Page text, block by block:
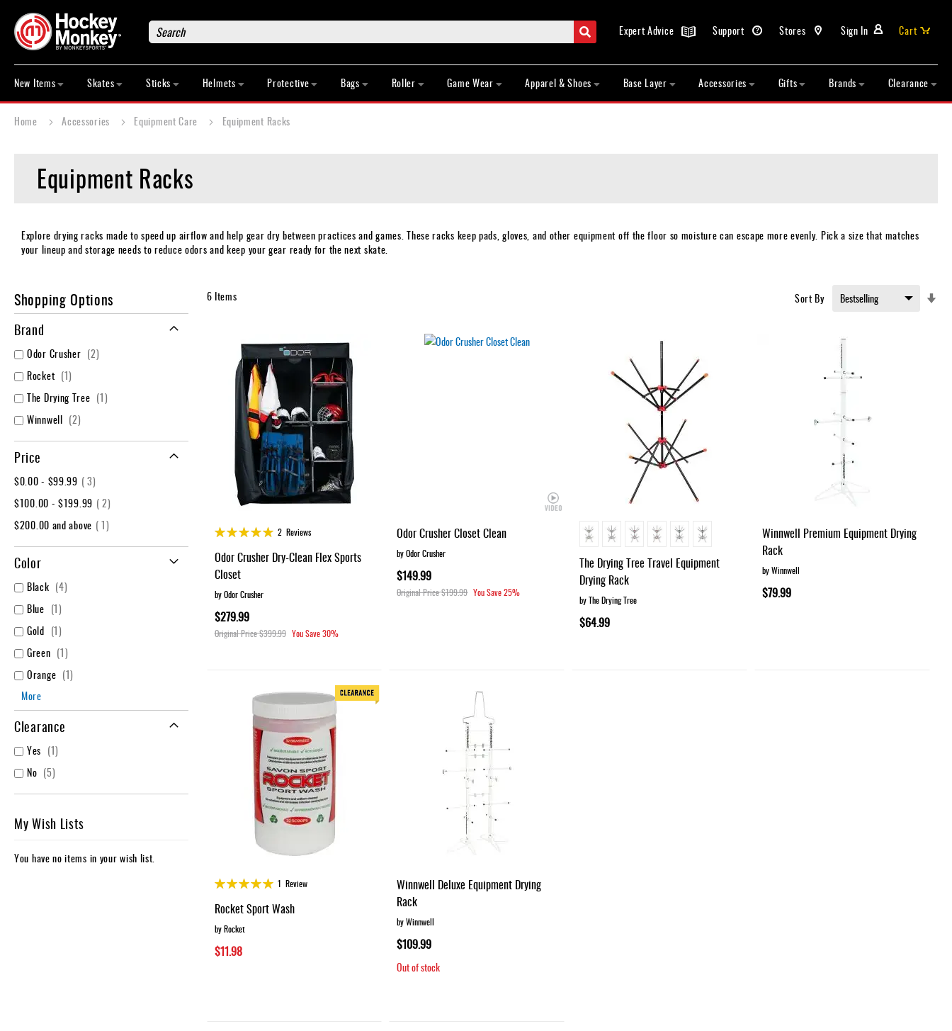
Search
Search Sign In
Stores
Support
Expert Advice
Cart
Skates
Sticks
Wear
Apparel
Base
Layer
Accessories
Gifts
Brands
Clearance
New Items Skates Sticks Helmets Protective Bags Roller Game Wear Apparel & Shoes Base Layer Accessories Gifts Brands Clearance
Home Accessories Equipment Care Equipment Racks
Equipment Racks
Explore drying racks made to speed up airflow and help gear dry between practices and games. These racks keep pads, gloves, and other equipment off the floor so moisture can escape more evenly. Pick a size that matches
your lineup and storage needs to reduce odors and keep your gear ready for the next skate.
6 Items Sort By
Rating:
2 Reviews
Odor Crusher Dry-Clean Flex Sports
Closet
by Odor Crusher
$279.99
Original Price$399.99 You Save30%
Odor Crusher Closet Clean
by Odor Crusher
$149.99
Original Price$199.99 You Save 25%
The Drying Tree Travel Equipment
Drying Rack
by The Drying Tree
$64.99
Winnwell Premium Equipment Drying
Rack
by Winnwell
$79.99
Rating:
1 Review
Rocket Sport Wash
by Rocket
$11.98
Winnwell Deluxe Equipment Drying
Rack
by Winnwell
$109.99
Out of stock
Shopping Options
Brand
Odor Crusher 2items
Rocket
1item
The Drying Tree
1item
Winnwell
2items
Price
$0.00- $99.99 3item
$100.00 -$199.99 2item
$200.00 and above 1item
Color
Black 4items
Blue
1item
Gold
1item
Green
1item
Orange
1item
More
Clearance
Yes 1item
No
5items
My Wish Lists
You have no items in your wish list.